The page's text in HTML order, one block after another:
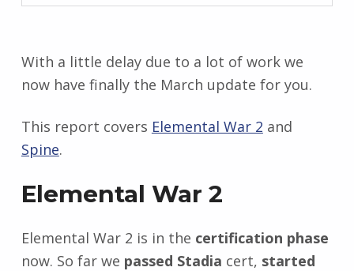
With a little delay due to a lot of work we
now have finally the March update for you.
This report covers Elemental War 2 and
Spine.
Elemental War 2
Elemental War 2 is in the certification phase
now. So far we passed Stadia cert, started